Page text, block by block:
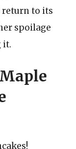
return to its
spoilage
it.